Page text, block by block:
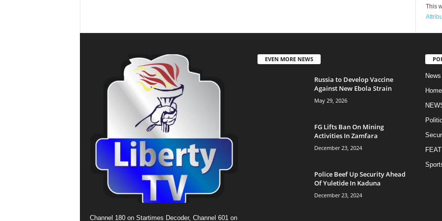
This
Channel 180 on Startimes Decoder, Channel 601 on
EVEN MORE NEWS
Russia to Develop Vaccine
Against New Ebola Strain
May 29, 2026
FG Lifts Ban On Mining
Activities In Zamfara
December 23, 2024
Police Beef Up Security Ahead
Of Yuletide In Kaduna
December 23, 2024
News
Home